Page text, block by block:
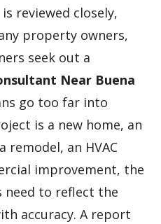
reviewed closely,
property owners,
seek out a
Near Buena
go too far into
is a new home, an
remodel, an HVAC
improvement, the
need to reflect the
accuracy. A report